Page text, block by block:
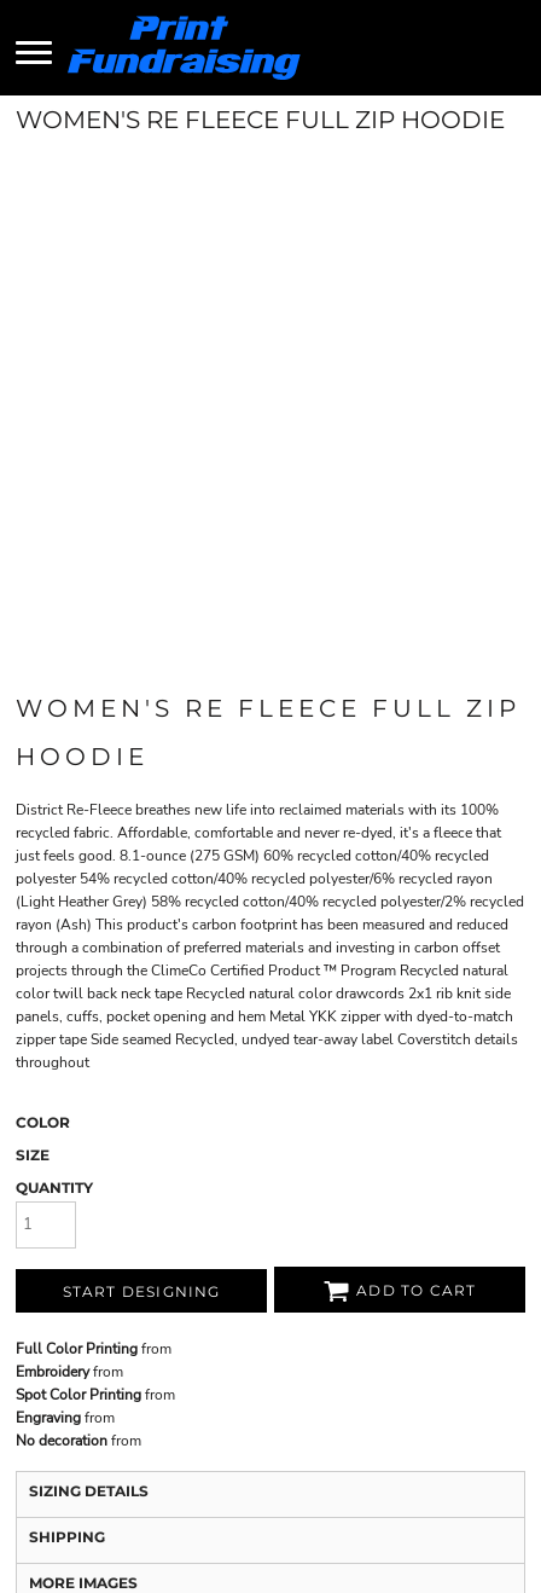
WOMEN'S RE FLEECE FULL ZIP HOODIE
WOMEN'S RE FLEECE FULL ZIP
HOODIE
District Re-Fleece breathes new life into reclaimed materials with its 100%
recycled fabric. Affordable, comfortable and never re-dyed, it's a fleece that
just feels good. 8.1-ounce (275 GSM) 60% recycled cotton/40% recycled
polyester 54% recycled cotton/40% recycled polyester/6% recycled rayon
(Light Heather Grey) 58% recycled cotton/40% recycled polyester/2% recycled
rayon (Ash) This product's carbon footprint has been measured and reduced
through a combination of preferred materials and investing in carbon offset
projects through the ClimeCo Certified Product ™ Program Recycled natural
color twill back neck tape Recycled natural color drawcords 2x1 rib knit side
panels, cuffs, pocket opening and hem Metal YKK zipper with dyed-to-match
zipper tape Side seamed Recycled, undyed tear-away label Coverstitch details
throughout
COLOR
SIZE
QUANTITY
START DESIGNING ADD TO CART
Full Color Printingfrom
Embroideryfrom
Spot Color Printingfrom
Engravingfrom
No decorationfrom
SIZING DETAILS
SHIPPING
MORE IMAGES